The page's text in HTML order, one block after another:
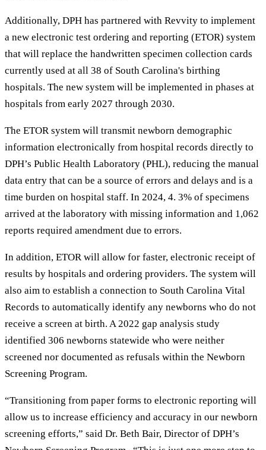
Additionally, DPH has partnered with Revvity to implement
a new electronic test ordering and reporting (ETOR) system
that will replace the handwritten specimen collection cards
currently used at all 38 of South Carolina's birthing
hospitals. The new system will be implemented in phases at
hospitals from early 2027 through 2030.
The ETOR system will transmit newborn demographic
information electronically from hospital records directly to
DPH’s Public Health Laboratory (PHL), reducing the manual
data entry that can be a source of errors and delays and is a
time burden on hospital staff. In 2024, 4. 3% of specimens
arrived at the laboratory with missing information and 1,062
reports required amendment due to errors.
In addition, ETOR will allow for faster, electronic receipt of
results by hospitals and ordering providers. The system will
also aim to establish a connection to South Carolina Vital
Records to automatically identify any newborns who do not
receive a screen at birth. A 2022 gap analysis study
identified 306 newborns statewide who were neither
screened nor documented as refusals within the Newborn
Screening Program.
“Transitioning from paper forms to electronic reporting will
allow us to increase efficiency and accuracy in our newborn
screening efforts,” said Dr. Beth Bair, Director of DPH’s